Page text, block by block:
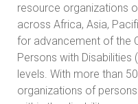
resource organizations
across Africa, Asia,
for advancement of the
Persons with Disabilities
levels. With more than
organizations of